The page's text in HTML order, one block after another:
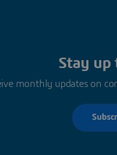
Stay up
monthly updates on